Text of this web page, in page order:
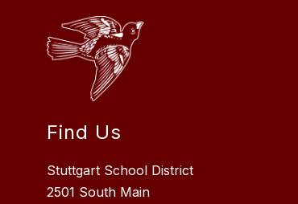
Find Us
Stuttgart School District
2501 South Main